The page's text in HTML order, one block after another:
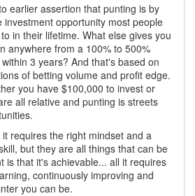
earlier assertion that punting is by
opportunity most people
in their lifetime. What else gives you
anywhere from a 100% to 500%
3 years? And that's based on
of betting volume and profit edge.
you have $100,000 to invest or
all relative and punting is streets
requires the right mindset and a
but they are all things that can be
is that it's achievable... all it requires
continuously improving and
you can be.